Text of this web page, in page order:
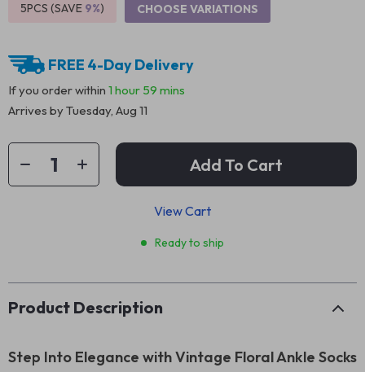
5PCS (SAVE 9%) CHOOSE VARIATIONS
FREE 4-Day Delivery
If you order within 1 hour 59 mins
Arrives byTuesday, Aug 11
Add To Cart
View Cart
Ready to ship
Product Description
Step Into Elegance with Vintage Floral Ankle Socks